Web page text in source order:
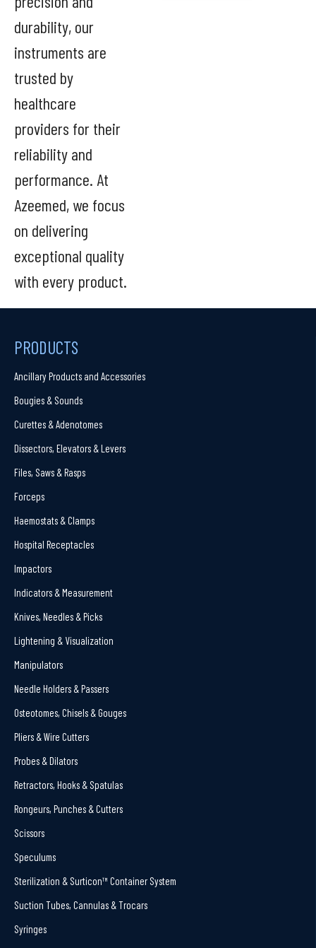
durability, our
instruments are
trusted by
healthcare
providers for their
reliability and
performance. At
Azeemed, we focus
on delivering
exceptional quality
with every product.
PRODUCTS
Ancillary Products and Accessories
Bougies & Sounds
Curettes & Adenotomes
Dissectors, Elevators & Levers
Files, Saws & Rasps
Forceps
Haemostats & Clamps
Hospital Receptacles
Impactors
Indicators & Measurement
Knives, Needles & Picks
Lightening & Visualization
Manipulators
Needle Holders & Passers
Osteotomes, Chisels & Gouges
Pliers & Wire Cutters
Probes & Dilators
Retractors, Hooks & Spatulas
Rongeurs, Punches & Cutters
Scissors
Speculums
Sterilization & Surticon™ Container System
Suction Tubes, Cannulas & Trocars
Syringes